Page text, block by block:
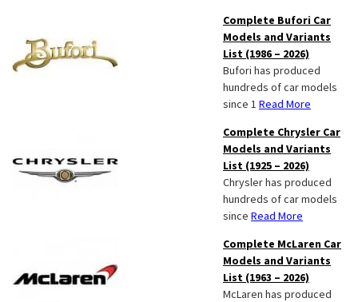
Complete Bufori Car
Models and Variants
List (1986 – 2026)
Bufori has produced
hundreds of car models
since 1 Read More
Complete Chrysler Car
Models and Variants
List (1925 – 2026)
Chrysler has produced
hundreds of car models
since Read More
Complete McLaren Car
Models and Variants
List (1963 – 2026)
McLaren has produced